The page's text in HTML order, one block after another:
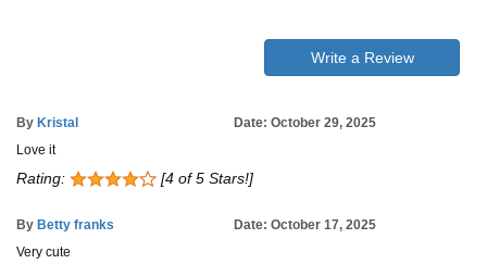
Write a Review
By Kristal
Date: October 29, 2025
Love it
Rating: [4 of 5 Stars!]
By Betty franks
Date: October 17, 2025
Very cute